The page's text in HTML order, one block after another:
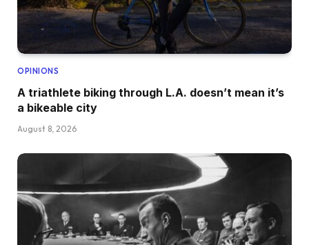
OPINIONS
A triathlete biking through L.A. doesn’t mean it’s
a bikeable city
August 8, 2026